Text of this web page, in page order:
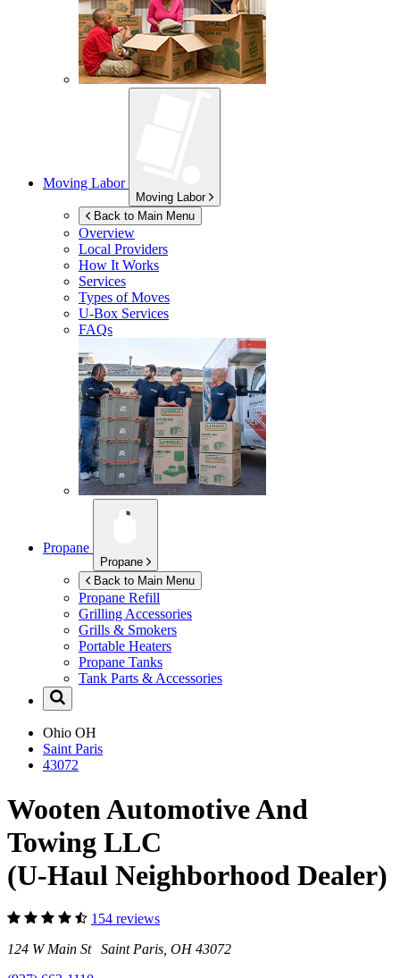
Moving Labor
Moving Labor
Back to Main Menu
Overview
Local Providers
How It Works
Services
Types of Moves
U-Box Services
FAQs
Propane
Propane
Back to Main Menu
Propane Refill
Grilling Accessories
Grills & Smokers
Portable Heaters
Propane Tanks
Tank Parts & Accessories
Ohio OH
Saint Paris
43072
Wooten Automotive And
Towing LLC
(U-Haul Neighborhood Dealer)
154 reviews
124 W Main St Saint Paris, OH 43072